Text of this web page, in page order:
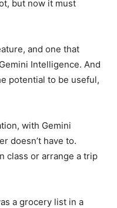
but now it must
and one that
Intelligence. And
potential to be useful,
with Gemini
doesn’t have to.
class or arrange a trip
a grocery list in a